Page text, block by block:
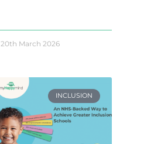
20th March 2026
INCLUSION